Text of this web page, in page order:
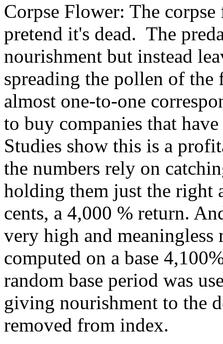
Corpse Flower: The
pretend it's dead. The
nourishment but instead
spreading the pollen of the
almost one-to-one
to buy companies that
Studies show this is a
the numbers rely on
holding them just the right
cents, a 4,000 % return.
very high and meaningless
computed on a base
random base period was
giving nourishment to the
removed from index.